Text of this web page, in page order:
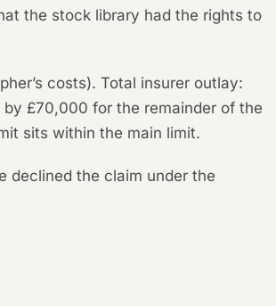
the stock library had the rights to
costs). Total insurer outlay:
£70,000 for the remainder of the
sits within the main limit.
declined the claim under the